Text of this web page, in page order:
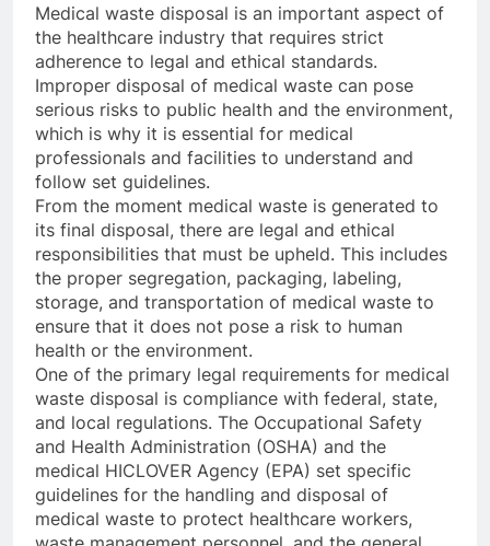
Medical waste disposal is an important aspect of
the healthcare industry that requires strict
adherence to legal and ethical standards.
Improper disposal of medical waste can pose
serious risks to public health and the environment,
which is why it is essential for medical
professionals and facilities to understand and
follow set guidelines.
From the moment medical waste is generated to
its final disposal, there are legal and ethical
responsibilities that must be upheld. This includes
the proper segregation, packaging, labeling,
storage, and transportation of medical waste to
ensure that it does not pose a risk to human
health or the environment.
One of the primary legal requirements for medical
waste disposal is compliance with federal, state,
and local regulations. The Occupational Safety
and Health Administration (OSHA) and the
medical HICLOVER Agency (EPA) set specific
guidelines for the handling and disposal of
medical waste to protect healthcare workers,